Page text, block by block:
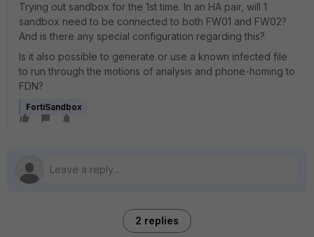
Trying out sandbox for the 1st time. In an HA pair, will 1
sandbox need to be connected to both FW01 and FW02?
And is there any special configuration regarding this?
Is it also possible to generate or use a known infected file
to run through the motions of analysis and phone-homing to
FDN?
FortiSandbox
2 replies